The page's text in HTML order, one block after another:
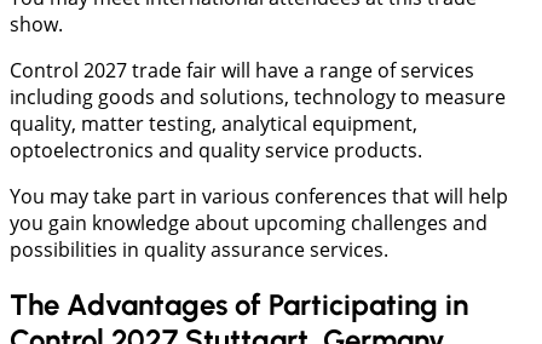
show.
Control 2027 trade fair will have a range of services
including goods and solutions, technology to measure
quality, matter testing, analytical equipment,
optoelectronics and quality service products.
You may take part in various conferences that will help
you gain knowledge about upcoming challenges and
possibilities in quality assurance services.
The Advantages of Participating in